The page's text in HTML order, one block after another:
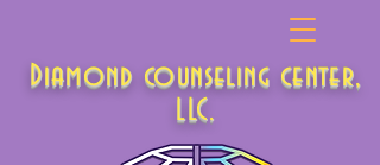
Diamond counseling center,
LLC.